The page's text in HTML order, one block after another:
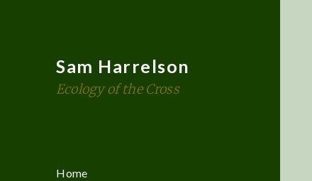
Sam Harrelson
Ecology of the Cross
Home